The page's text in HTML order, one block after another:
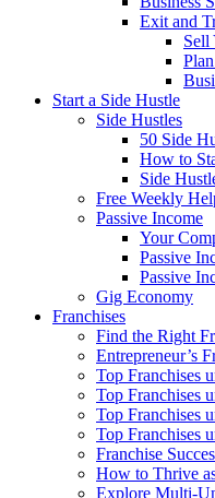
Exit and
Sell
Start a Side Hustle
Side Hustles
50 Side
How to
Side
Free Weekly
Passive Income
Your
Passive
Passive
Gig Economy
Franchises
Find the Right
Entrepreneur’s
Top Franchises
Top Franchises
Top Franchises
Top Franchises
Franchise
How to Thrive
Explore Multi-